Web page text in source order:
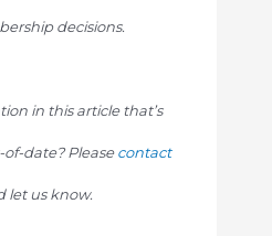
decisions.
in this article that’s
date? Pleasecontact
let us know.